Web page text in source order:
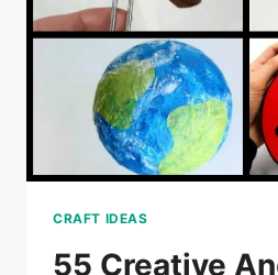
CRAFT IDEAS
55 Creative